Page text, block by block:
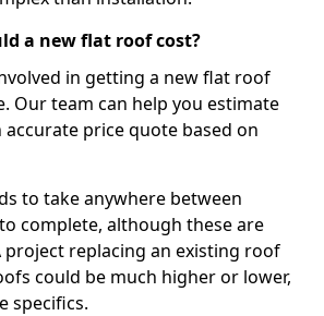
a new flat roof cost?
in getting a new flat roof
Our team can help you estimate
price quote based on
to take anywhere between
complete, although these are
project replacing an existing roof
could be much higher or lower,
specifics.